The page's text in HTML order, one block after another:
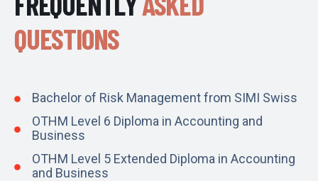
QUESTIONS
Bachelor of Risk Management from SIMI Swiss
OTHM Level 6 Diploma in Accounting and
Business
OTHM Level 5 Extended Diploma in Accounting
and Business